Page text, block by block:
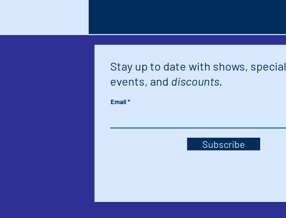
Stay up to date with shows, special
events, and discounts.
Email
Subscribe